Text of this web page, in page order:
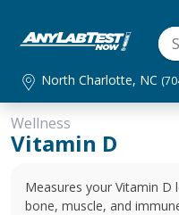
North Charlotte, NC
Wellness
Vitamin D
Measures your Vitamin D
bone, muscle, and